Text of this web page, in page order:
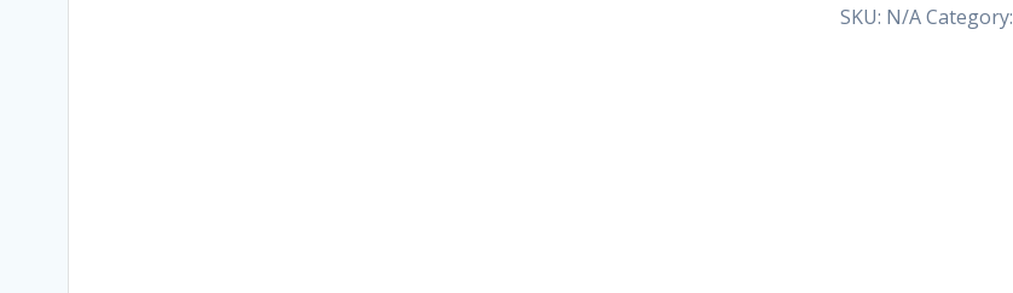
quantity
SKU: N/ACategory: